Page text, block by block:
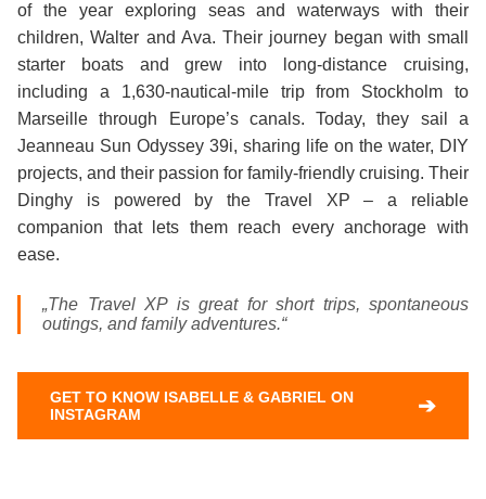
of the year exploring seas and waterways with their
children, Walter and Ava. Their journey began with small
starter boats and grew into long‑distance cruising,
including a 1,630‑nautical‑mile trip from Stockholm to
Marseille through Europe’s canals. Today, they sail a
Jeanneau Sun Odyssey 39i, sharing life on the water, DIY
projects, and their passion for family‑friendly cruising. Their
Dinghy is powered by the Travel XP – a reliable
companion that lets them reach every anchorage with
ease.
„The Travel XP is great for short trips, spontaneous
outings, and family adventures.“
GET TO KNOW ISABELLE & GABRIEL ON
INSTAGRAM
➔